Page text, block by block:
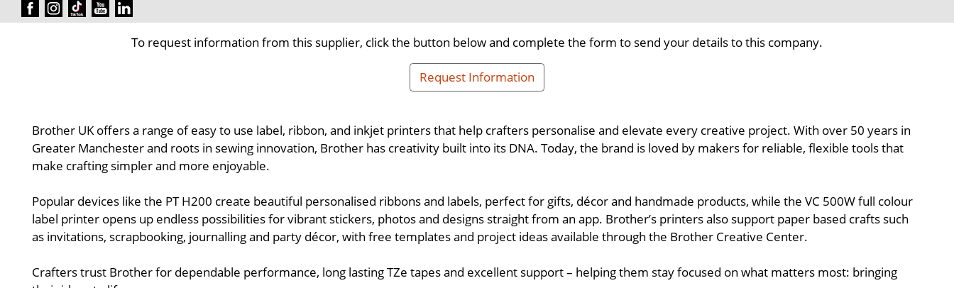
To request information from this supplier, click the button below and complete the form to send your details to this company.
Request Information
Brother UK offers a range of easy to use label, ribbon, and inkjet printers that help crafters personalise and elevate every creative project. With over 50 years in
Greater Manchester and roots in sewing innovation, Brother has creativity built into its DNA. Today, the brand is loved by makers for reliable, flexible tools that
make crafting simpler and more enjoyable.
Popular devices like the PT H200 create beautiful personalised ribbons and labels, perfect for gifts, décor and handmade products, while the VC 500W full colour
label printer opens up endless possibilities for vibrant stickers, photos and designs straight from an app. Brother’s printers also support paper based crafts such
as invitations, scrapbooking, journalling and party décor, with free templates and project ideas available through the Brother Creative Center.
Crafters trust Brother for dependable performance, long lasting TZe tapes and excellent support – helping them stay focused on what matters most: bringing